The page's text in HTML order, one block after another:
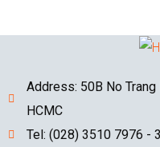
Address: 50B No Trang
HCMC
Tel: (028) 3510 7976 -